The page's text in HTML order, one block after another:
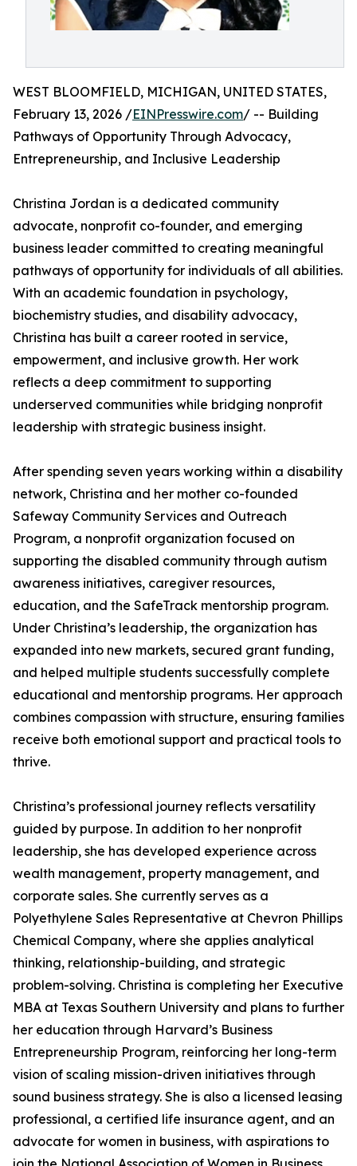
WEST BLOOMFIELD, MICHIGAN, UNITED STATES,
February 13, 2026 /EINPresswire.com/ -- Building
Pathways of Opportunity Through Advocacy,
Entrepreneurship, and Inclusive Leadership
Christina Jordan is a dedicated community
advocate, nonprofit co-founder, and emerging
business leader committed to creating meaningful
pathways of opportunity for individuals of all abilities.
With an academic foundation in psychology,
biochemistry studies, and disability advocacy,
Christina has built a career rooted in service,
empowerment, and inclusive growth. Her work
reflects a deep commitment to supporting
underserved communities while bridging nonprofit
leadership with strategic business insight.
After spending seven years working within a disability
network, Christina and her mother co-founded
Safeway Community Services and Outreach
Program, a nonprofit organization focused on
supporting the disabled community through autism
awareness initiatives, caregiver resources,
education, and the SafeTrack mentorship program.
Under Christina’s leadership, the organization has
expanded into new markets, secured grant funding,
and helped multiple students successfully complete
educational and mentorship programs. Her approach
combines compassion with structure, ensuring families
receive both emotional support and practical tools to
thrive.
Christina’s professional journey reflects versatility
guided by purpose. In addition to her nonprofit
leadership, she has developed experience across
wealth management, property management, and
corporate sales. She currently serves as a
Polyethylene Sales Representative at Chevron Phillips
Chemical Company, where she applies analytical
thinking, relationship-building, and strategic
problem-solving. Christina is completing her Executive
MBA at Texas Southern University and plans to further
her education through Harvard’s Business
Entrepreneurship Program, reinforcing her long-term
vision of scaling mission-driven initiatives through
sound business strategy. She is also a licensed leasing
professional, a certified life insurance agent, and an
advocate for women in business, with aspirations to